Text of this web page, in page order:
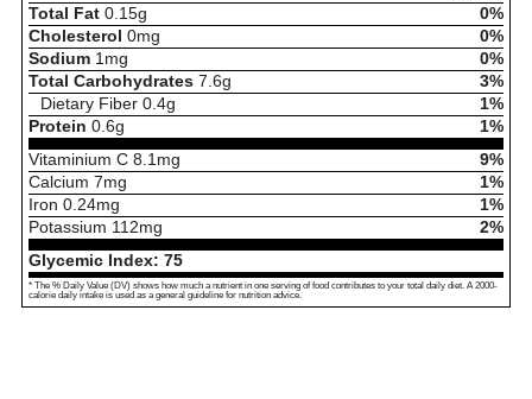
Total Fat 0.15g
0%
Cholesterol 0mg
0%
Sodium 1 mg
0%
Total Carbohydrates 7.6g
3%
Dietary Fiber 0.4g
1%
Protein 0.6g
1%
Vitaminium C 8.1 mg
9%
Calcium 7mg
1%
Iron 0.24mg
1%
Potassium 112mg
2%
Glycemic Index: 75
* The % Daily Value (DV) shows how much a nutrient in one serving of food contributes to your total daily diet. A 2000-
calorie daily intake is used as a general guideline for nutrition advice.